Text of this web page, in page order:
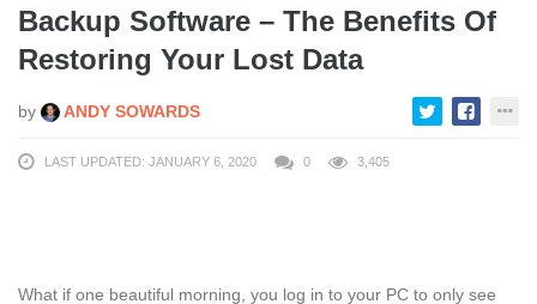
Backup Software – The Benefits Of
Restoring Your Lost Data
by ANDY SOWARDS
LAST UPDATED: JANUARY 6, 2020 0 3,405
What if one beautiful morning, you log in to your PC to only see